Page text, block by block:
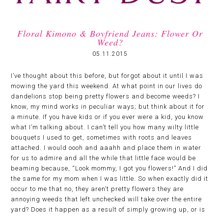
Floral Kimono & Boyfriend Jeans: Flower Or
Weed?
05.11.2015
I’ve thought about this before, but forgot about it until I was
mowing the yard this weekend. At what point in our lives do
dandelions stop being pretty flowers and become weeds? I
know, my mind works in peculiar ways; but think about it for
a minute. If you have kids or if you ever were a kid, you know
what I’m talking about. I can’t tell you how many wilty little
bouquets I used to get, sometimes with roots and leaves
attached. I would oooh and aaahh and place them in water
for us to admire and all the while that little face would be
beaming because, “Look mommy, I got you flowers!” And I did
the same for my mom when I was little. So when exactly did it
occur to me that no, they aren’t pretty flowers they are
annoying weeds that left unchecked will take over the entire
yard? Does it happen as a result of simply growing up, or is